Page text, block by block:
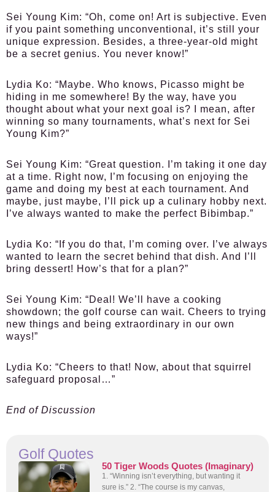
Sei Young Kim: “Oh, come on! Art is subjective. Even
if you paint something unconventional, it’s still your
unique expression. Besides, a three-year-old might
be a secret genius. You never know!”
Lydia Ko: “Maybe. Who knows, Picasso might be
hiding in me somewhere! By the way, have you
thought about what your next goal is? I mean, after
winning so many tournaments, what’s next for Sei
Young Kim?”
Sei Young Kim: “Great question. I’m taking it one day
at a time. Right now, I’m focusing on enjoying the
game and doing my best at each tournament. And
maybe, just maybe, I’ll pick up a culinary hobby next.
I’ve always wanted to make the perfect Bibimbap.”
Lydia Ko: “If you do that, I’m coming over. I’ve always
wanted to learn the secret behind that dish. And I’ll
bring dessert! How’s that for a plan?”
Sei Young Kim: “Deal! We’ll have a cooking
showdown; the golf course can wait. Cheers to trying
new things and being extraordinary in our own
ways!”
Lydia Ko: “Cheers to that! Now, about that squirrel
safeguard proposal…”
End of Discussion
Golf Quotes
50 Tiger Woods Quotes (Imaginary)
1. “Winning isn’t everything, but wanting it
sure is.” 2. “The course is my canvas,